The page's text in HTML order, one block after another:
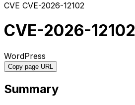
CVE CVE-2026-12102
CVE-2026-12102
WordPress
Copy page URL
Summary